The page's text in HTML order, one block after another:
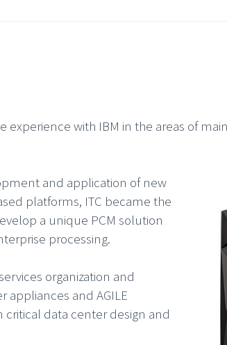
experience with IBM in the areas of
and application of new
platforms, ITC became the
a unique PCM solution
processing.
organization and
appliances and AGILE
data center design and